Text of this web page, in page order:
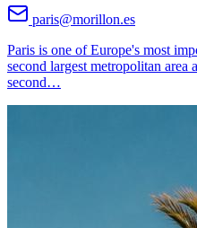
paris@morillon.es
Paris is one of Europe's most
second largest metropolitan
second…